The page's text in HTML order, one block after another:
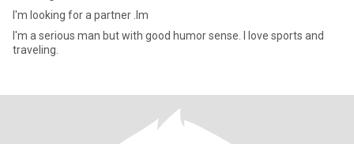
I'm looking for a partner .Im
I'm a serious man but with good humor sense. I love sports and
traveling.